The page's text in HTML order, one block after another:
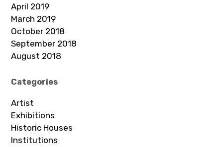
April 2019
March 2019
October 2018
September 2018
August 2018
Categories
Artist
Exhibitions
Historic Houses
Institutions